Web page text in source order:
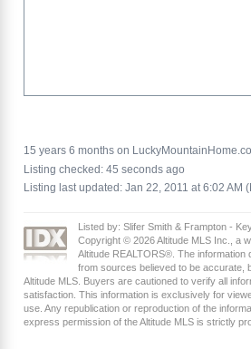
15 years 6 months on
Listing checked: 45 seconds ago
Listing last updated: Jan 22, 2011 at 6:02 AM
Listed by: Slifer Smith & Frampton -
Copyright © 2026 Altitude MLS Inc., a
Altitude REALTORS®. The information
from sources believed to be accurate,
Altitude MLS. Buyers are cautioned to verify all
satisfaction. This information is exclusively for
use. Any republication or reproduction of the
express permission of the Altitude MLS is strictly